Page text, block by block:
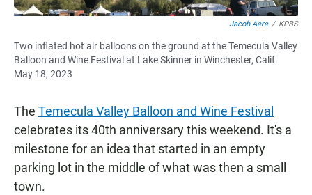
Jacob Aere / KPBS
Two inflated hot air balloons on the ground at the Temecula Valley
Balloon and Wine Festival at Lake Skinner in Winchester, Calif.
May 18, 2023
The Temecula Valley Balloon and Wine Festival
celebrates its 40th anniversary this weekend. It's a
milestone for an idea that started in an empty
parking lot in the middle of what was then a small
town.